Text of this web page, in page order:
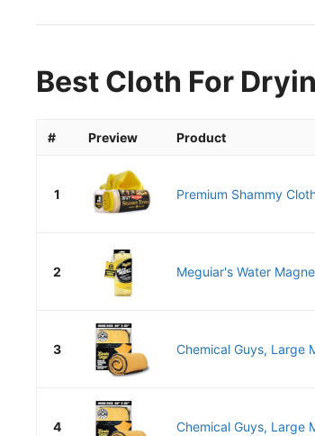
Best Cloth For
# Preview Product
1 Premium Shammy
2 Meguiar's Water
3 Chemical Guys, Large
4 Chemical Guys, Large